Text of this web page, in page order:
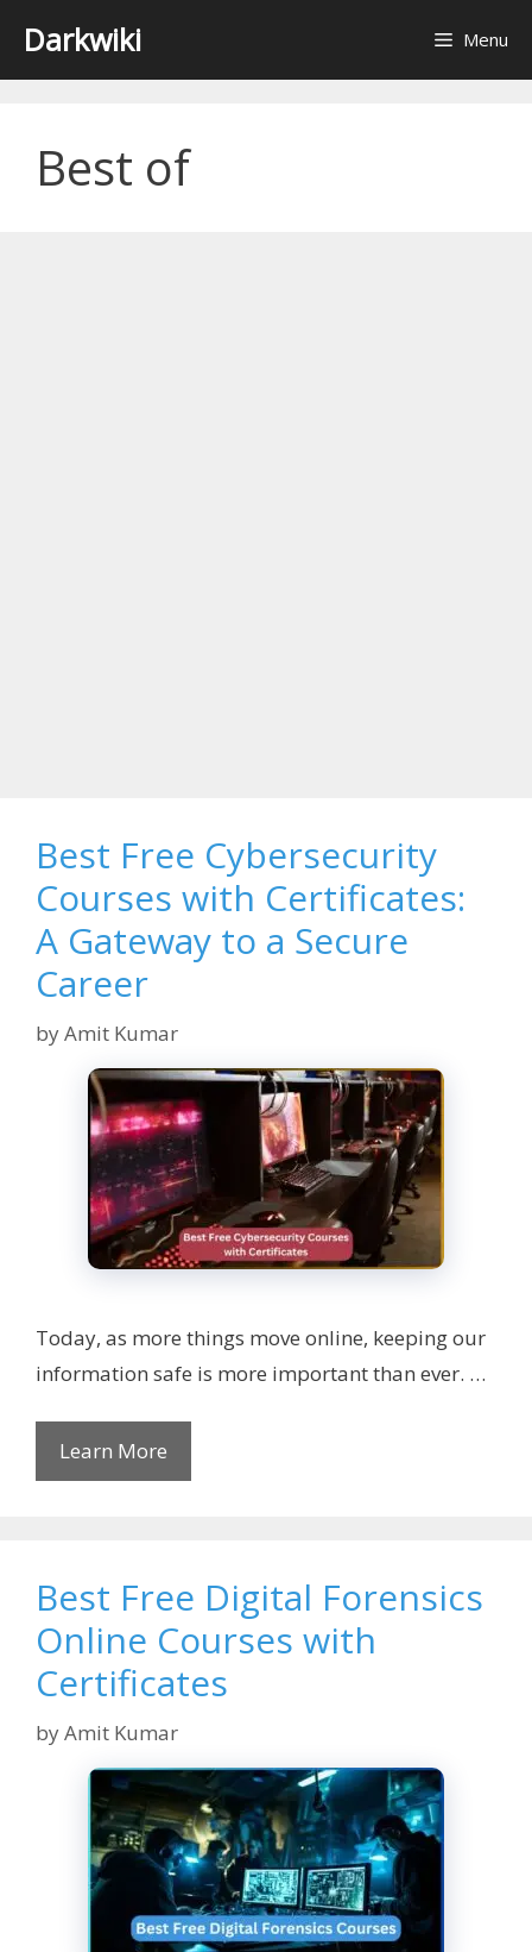
content
Darkwiki Menu
Best of
Best Free Cybersecurity
Courses with Certificates:
A Gateway to a Secure
Career
byAmit Kumar
Today, as more things move online, keeping our
information safe is more important than ever. …
Learn More
Best Free Digital Forensics
Online Courses with
Certificates
byAmit Kumar